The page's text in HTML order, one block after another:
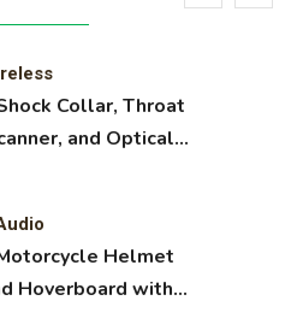
Collar, Throat
and Optical
Helmet
Hoverboard with